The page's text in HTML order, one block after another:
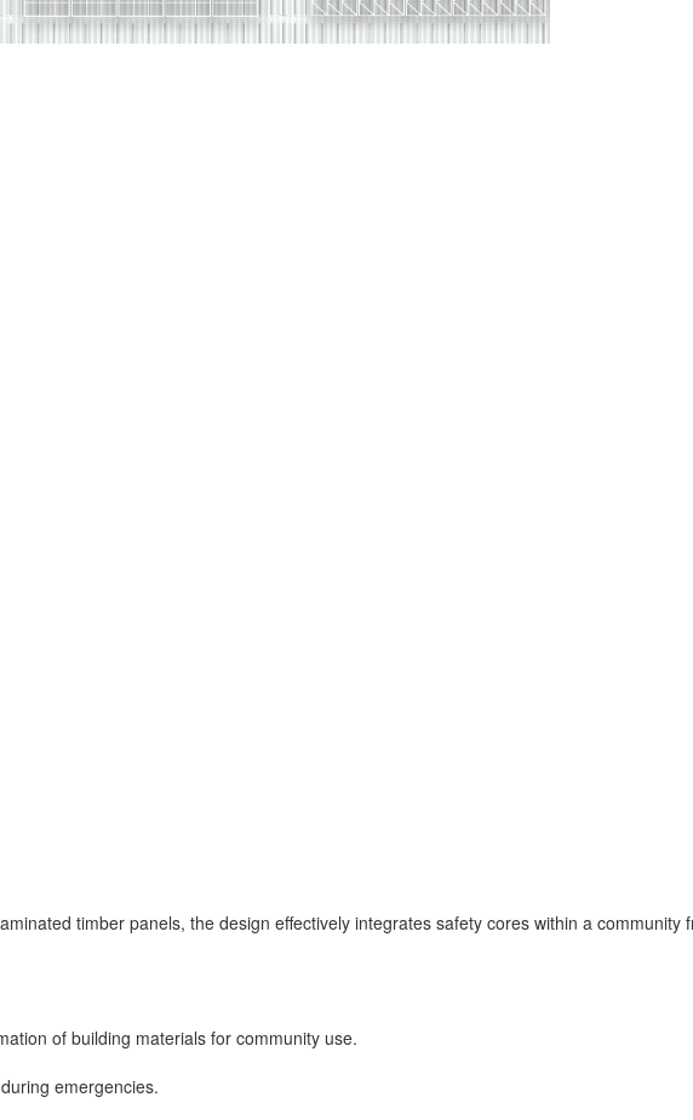
timber panels, the design effectively integrates safety cores within a community
of building materials for community use.
emergencies.